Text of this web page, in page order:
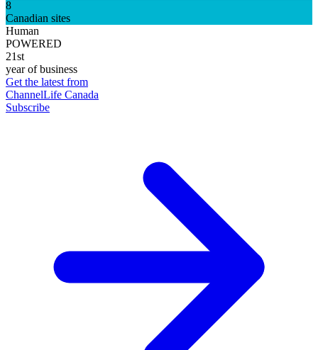
8
Canadian sites
Human
POWERED
21st
year of business
Get the latest from
ChannelLife Canada
Subscribe